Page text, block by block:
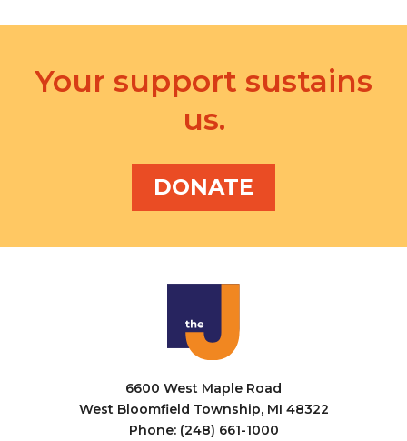
Your support sustains
us.
DONATE
6600 West Maple Road
West Bloomfield Township, MI 48322
Phone: (248) 661-1000